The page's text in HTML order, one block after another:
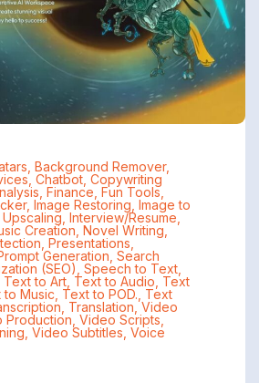
Background Remover,
, Chatbot, Copywriting
Finance Fun Tools,
, Image Restoring Image to
Interview/Resume
Creation Novel Writing
Presentations
Generation Search
(SEO) Speech to Text,
Text to Art, Text to Audio Text
to Music Text to POD. Text
Translation ,Video
Production Video Scripts
Video Subtitles Voice